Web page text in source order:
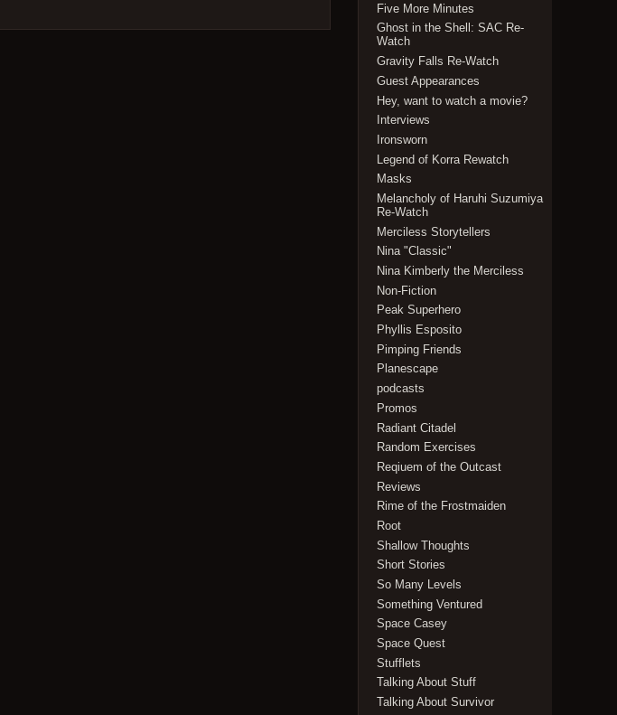
Five More Minutes
Ghost in the Shell: SAC Re-
Watch
Gravity Falls Re-Watch
Guest Appearances
Hey, want to watch a movie?
Interviews
Ironsworn
Legend of Korra Rewatch
Masks
Melancholy of Haruhi Suzumiya
Re-Watch
Merciless Storytellers
Nina "Classic"
Nina Kimberly the Merciless
Non-Fiction
Peak Superhero
Phyllis Esposito
Pimping Friends
Planescape
podcasts
Promos
Radiant Citadel
Random Exercises
Reqiuem of the Outcast
Reviews
Rime of the Frostmaiden
Root
Shallow Thoughts
Short Stories
So Many Levels
Something Ventured
Space Casey
Space Quest
Stufflets
Talking About Stuff
Talking About Survivor